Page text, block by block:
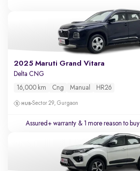
2025 Maruti Grand Vitara
Delta CNG
16,000 km Cng Manual HR26
Sector 29, Gurgaon
Assured+ warranty & 1 more reason to buy